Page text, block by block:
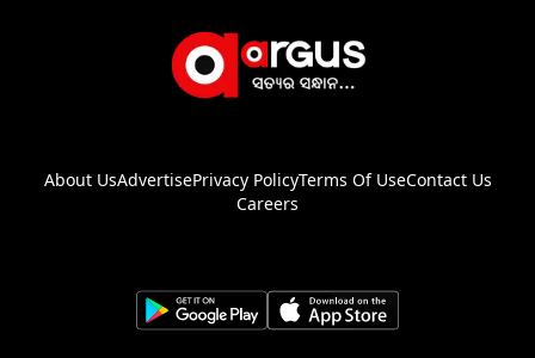
About UsAdvertisePrivacy PolicyTerms Of UseContact Us
Careers